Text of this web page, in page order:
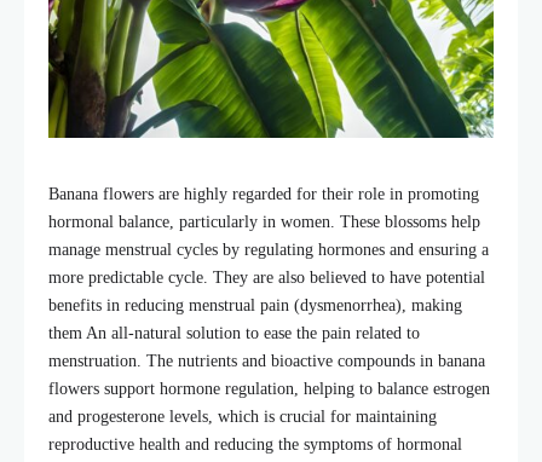
Banana flowers are highly regarded for their role in promoting
hormonal balance, particularly in women. These blossoms help
manage menstrual cycles by regulating hormones and ensuring a
more predictable cycle. They are also believed to have potential
benefits in reducing menstrual pain (dysmenorrhea), making
them An all-natural solution to ease the pain related to
menstruation. The nutrients and bioactive compounds in banana
flowers support hormone regulation, helping to balance estrogen
and progesterone levels, which is crucial for maintaining
reproductive health and reducing the symptoms of hormonal